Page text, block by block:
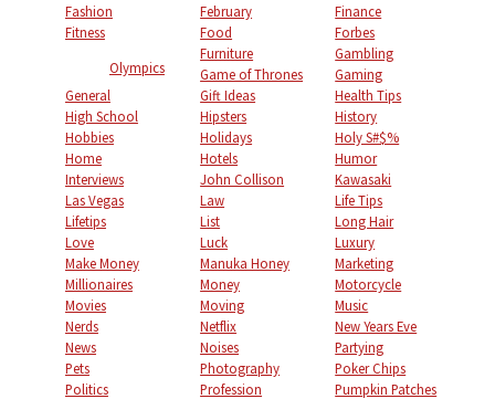
Fashion
February
Finance
Fitness
Olympics
Food
Forbes
Furniture
Gambling
Game of Thrones
Gaming
General
Gift Ideas
Health Tips
High School
Hipsters
History
Hobbies
Holidays
Holy S#$%
Home
Hotels
Humor
Interviews
John Collison
Kawasaki
Las Vegas
Law
Life Tips
Lifetips
List
Long Hair
Love
Luck
Luxury
Make Money
Manuka Honey
Marketing
Millionaires
Money
Motorcycle
Movies
Moving
Music
Nerds
Netflix
New Years Eve
News
Noises
Partying
Pets
Photography
Poker Chips
Politics
Profession
Pumpkin Patches